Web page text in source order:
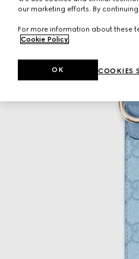
our marketing efforts. By
For more information about these
Cookie Policy
COOKIES
OK